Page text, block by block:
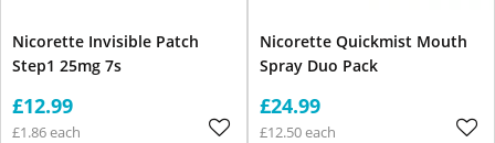
Nicorette Invisible Patch
Step1 25mg 7s
£12.99
£1.86 each
Nicorette Quickmist Mouth
Spray Duo Pack
£24.99
£12.50 each